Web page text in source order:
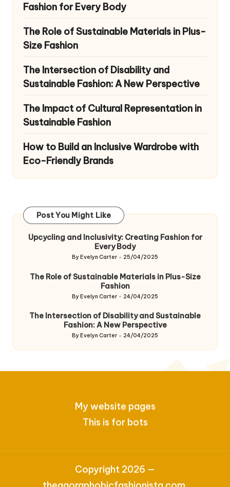
Fashion for Every Body
The Role of Sustainable Materials in Plus-
Size Fashion
The Intersection of Disability and
Sustainable Fashion: A New Perspective
The Impact of Cultural Representation in
Sustainable Fashion
How to Build an Inclusive Wardrobe with
Eco-Friendly Brands
Post You Might Like
Upcycling and Inclusivity: Creating Fashion for
Every Body
Posted
By Evelyn Carter 25/04/2025
The Role of Sustainable Materials in Plus-Size
Fashion
Posted
ByEvelyn Carter 24/04/2025
The Intersection of Disability and Sustainable
Fashion: A New Perspective
Posted
by
By Evelyn Carter 24/04/2025
My website pages
This is for bots
Copyright 2026 —